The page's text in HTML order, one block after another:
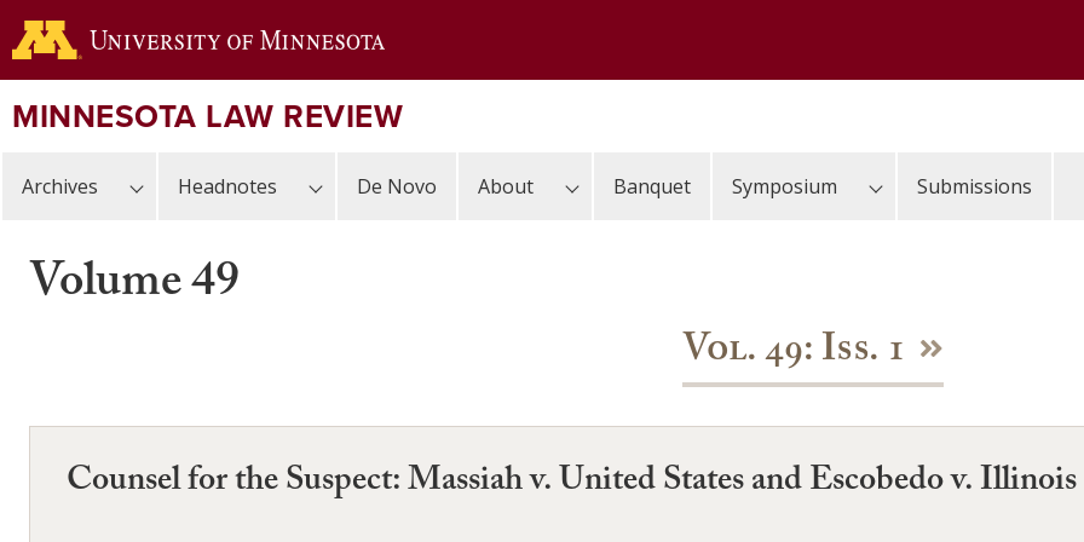
Skip
to
content
MINNESOTA LAW REVIEW
Archives Headnotes De Novo About Banquet Symposium Submissions
Volume 49
Vol. 49: Iss. 1
Counsel for the Suspect: Massiah v. United States and Escobedo v. Illinois